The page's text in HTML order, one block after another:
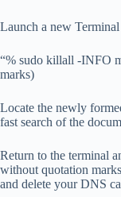
Launch a new
“% sudo killall -INFO
marks)
Locate the newly
fast search of the
Return to the terminal
without quotation
and delete your DNS